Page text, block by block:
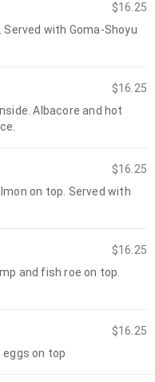
$16.25
with Goma-Shoyu
$16.25
Albacore and hot
$16.25
on top. Served with
$16.25
and fish roe on top.
$16.25
on top